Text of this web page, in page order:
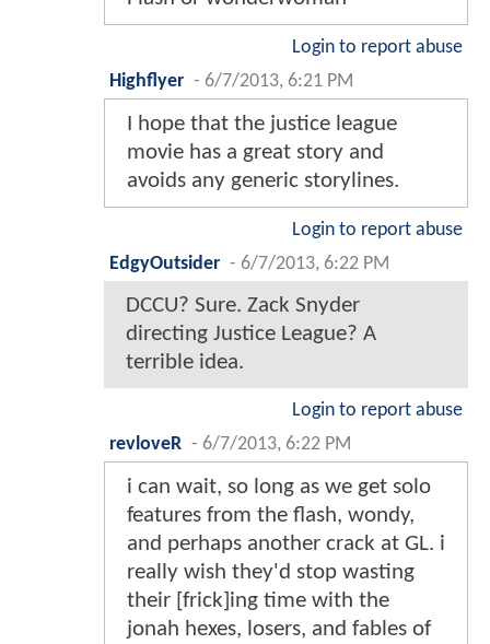
Login to report abuse
Highflyer - 6/7/2013, 6:21 PM
I hope that the justice league
movie has a great story and
avoids any generic storylines.
Login to report abuse
EdgyOutsider - 6/7/2013, 6:22 PM
DCCU? Sure. Zack Snyder
directing Justice League? A
terrible idea.
Login to report abuse
revloveR - 6/7/2013, 6:22 PM
i can wait, so long as we get solo
features from the flash, wondy,
and perhaps another crack at GL. i
really wish they'd stop wasting
their [frick]ing time with the
jonah hexes, losers, and fables of